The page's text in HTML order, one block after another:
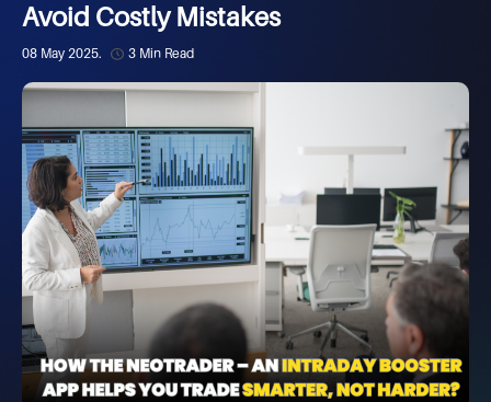
Avoid Costly Mistakes
08 May 2025. 3 Min Read